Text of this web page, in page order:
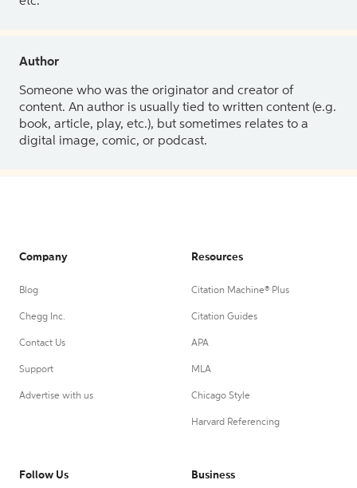
Author
Someone who was the originator and creator of
content. An author is usually tied to written content (e.g.
book, article, play, etc.), but sometimes relates to a
digital image, comic, or podcast.
Company
Blog
Chegg Inc.
Contact Us
Support
Advertise with us
Resources
Citation Machine® Plus
Citation Guides
APA
MLA
Chicago Style
Harvard Referencing
Follow Us Business